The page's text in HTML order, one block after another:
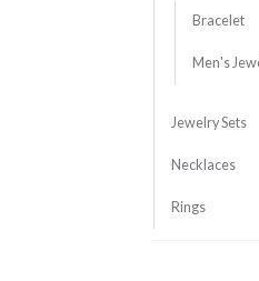
Bracelet
Men's
Jewelry Sets
Necklaces
Rings